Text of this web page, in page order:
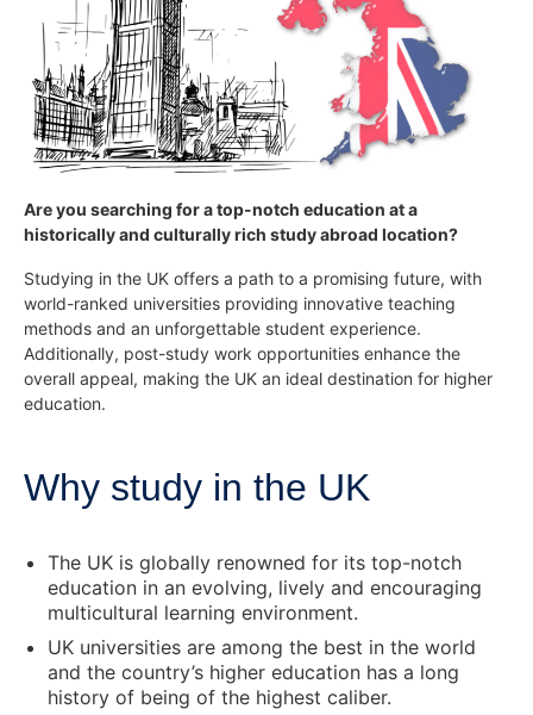
Are you searching for a top-notch education at a
historically and culturally rich study abroad location?
Studying in the UK offers a path to a promising future, with
world-ranked universities providing innovative teaching
methods and an unforgettable student experience.
Additionally, post-study work opportunities enhance the
overall appeal, making the UK an ideal destination for higher
education.
Why study in the UK
The UK is globally renowned for its top-notch
education in an evolving, lively and encouraging
multicultural learning environment.
UK universities are among the best in the world
and the country’s higher education has a long
history of being of the highest caliber.